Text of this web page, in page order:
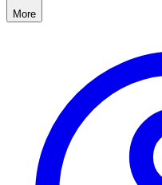
More